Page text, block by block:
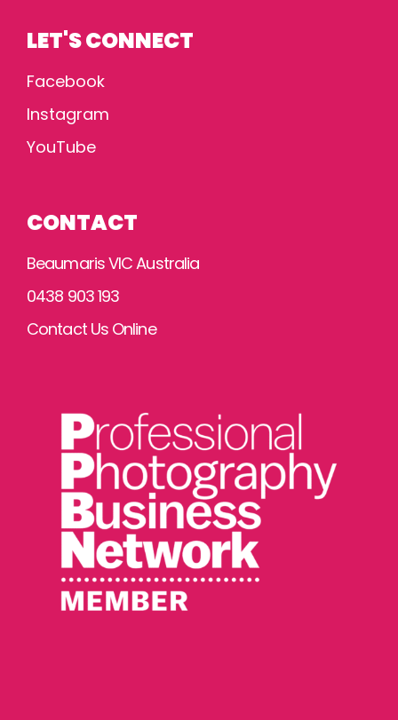
LET'S CONNECT
Facebook
Instagram
YouTube
CONTACT
Beaumaris VIC Australia
0438 903 193
Contact Us Online